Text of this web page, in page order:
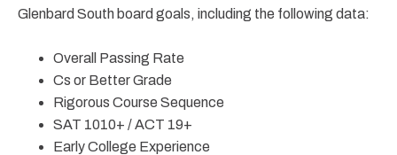
Glenbard South board goals, including the following data:
Overall Passing Rate
Cs or Better Grade
Rigorous Course Sequence
SAT 1010+ / ACT 19+
Early College Experience